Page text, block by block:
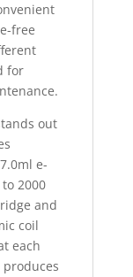
free
for
out
e-
to 2000
and
coil
each
produces